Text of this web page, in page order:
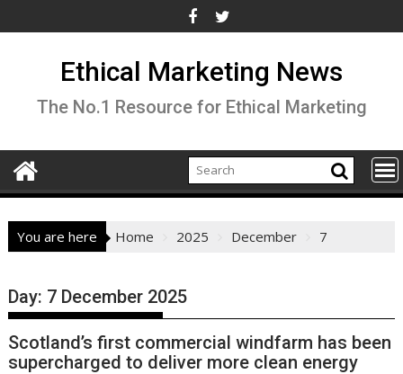
to
Ethical Marketing News
The No.1 Resource for Ethical Marketing
You are here Home 2025 December 7
Day: 7 December 2025
Scotland’s first commercial windfarm has been
supercharged to deliver more clean energy